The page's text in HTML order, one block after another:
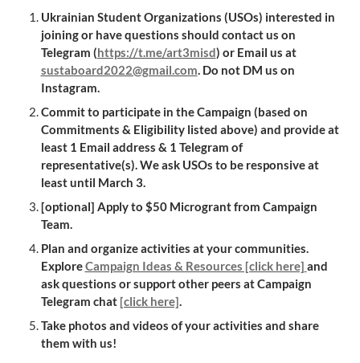
Ukrainian Student Organizations (USOs) interested in
joining or have questions should contact us on
Telegram (https://t.me/art3misd
) or Email us at
sustaboard2022@gmail.com. Do not DM us on
Instagram.
Commit to participate in the Campaign (based on
Commitments & Eligibility listed above) and provide at
least 1 Email address & 1 Telegram of
representative(s). We ask USOs to be responsive at
least until March 3.
[optional] Apply to $50 Microgrant from Campaign
Team.
Plan and organize activities at your communities.
Explore Campaign Ideas & Resources [click here] and
ask questions or support other peers at Campaign
Telegram chat [click here].
Take photos and videos of your activities and share
them with us!